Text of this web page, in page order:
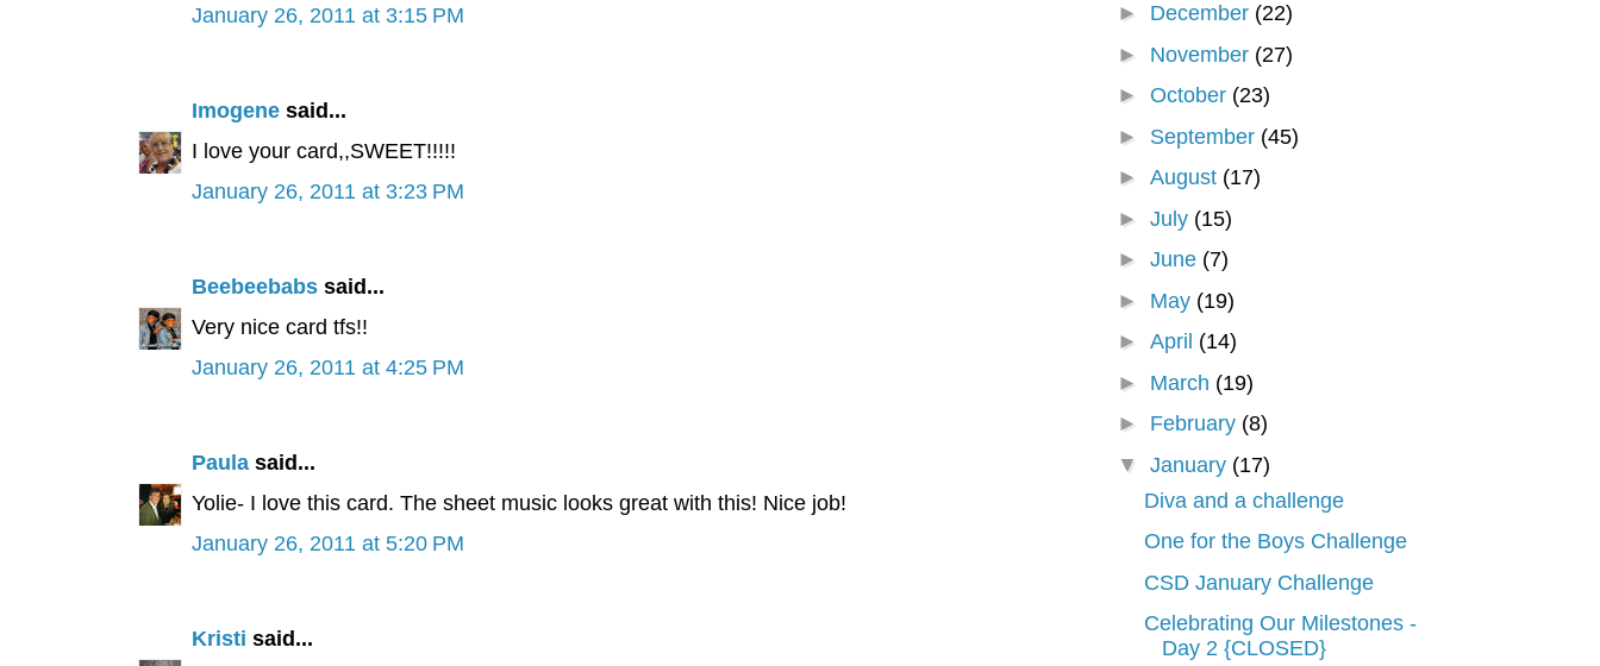
January 26, 2011 at 3:15 PM
Imogenesaid...
I love your card,,SWEET!!!!!
January 26, 2011 at 3:23 PM
Beebeebabssaid...
Very nice card tfs!!
January 26, 2011 at 4:25 PM
Paulasaid...
Yolie- I love this card. The sheet music looks great with this! Nice job!
January 26, 2011 at 5:20 PM
Kristi said...
► December (22)
► November (27)
►October (23)
► September (45)
►August (17)
►July (15)
►June (7)
► May (19)
►April (14)
► March (19)
► February (8)
▼January (17)
Diva and a challenge
One for the Boys Challenge
CSD January Challenge
Celebrating Our Milestones -
Day 2 {CLOSED}